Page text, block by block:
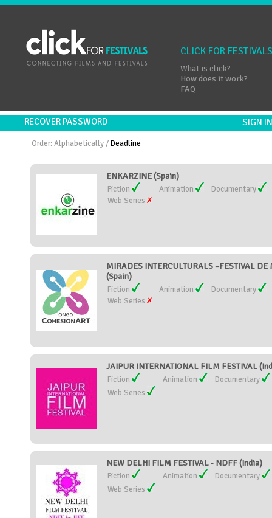
CLICK FOR FESTIVALS
What is click?
How does it work?
FAQ
RECOVER PASSWORD SIGN
Order:Alphabetically /Deadline
ENKARZINE (Spain)
Fiction Animation
Documentary
Web Series
MIRADES INTERCULTURALS –FESTIVAL
(Spain)
Fiction Animation
Documentary
Web Series
JAIPUR INTERNATIONAL FILM FESTIVAL
Fiction Animation
Documentary
Web Series
NEW DELHI FILM FESTIVAL - NDFF (India)
Fiction Animation
Documentary
Web Series